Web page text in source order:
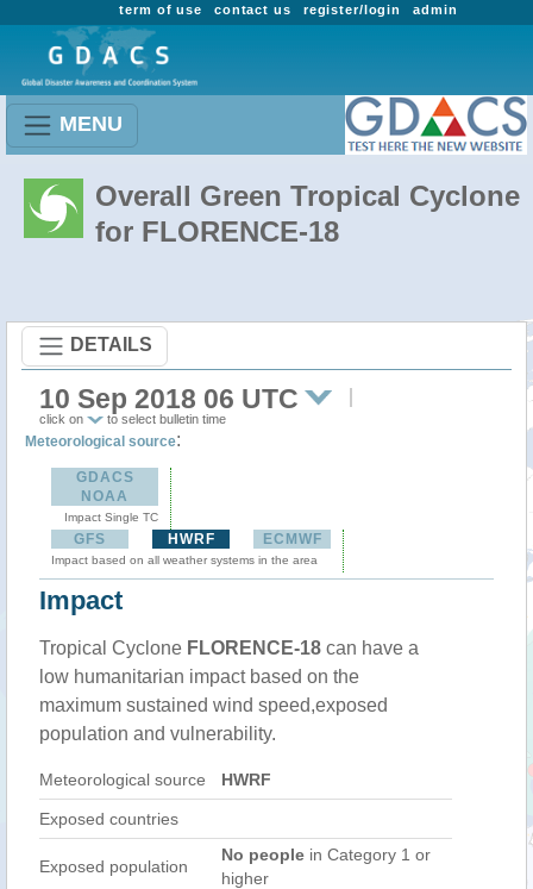
admin
register/login
contact us
term of use
MENU
Overall Green Tropical Cyclone
for FLORENCE-18
DETAILS
10 Sep 2018 06 UTC
click on to select bulletin time
Meteorological source:
GDACS
NOAA
Impact Single TC
GFS HWRF ECMWF
Impact based on all weather systems in the area
Impact
Tropical Cyclone FLORENCE-18 can have a
low humanitarian impact based on the
maximum sustained wind speed,exposed
population and vulnerability.
Meteorological source HWRF
Exposed countries
Exposed population
No people in Category 1 or
higher